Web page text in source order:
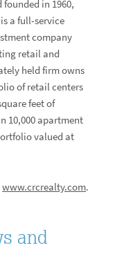
in 1960,
a full-service
company
retail and
held firm owns
of retail centers
feet of
10,000 apartment
valued at
www.crcrealty.com.
and